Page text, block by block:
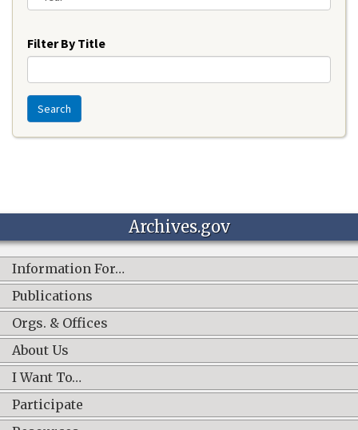
Filter By Title
Search
Archives.gov
Information For…
Publications
Orgs. & Offices
About Us
I Want To…
Participate